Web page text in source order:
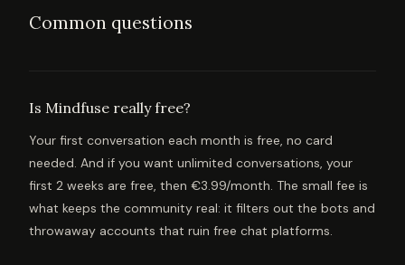
Common questions
Is Mindfuse really free?
Your first conversation each month is free, no card
needed. And if you want unlimited conversations, your
first 2 weeks are free, then €3.99/month. The small fee is
what keeps the community real: it filters out the bots and
throwaway accounts that ruin free chat platforms.